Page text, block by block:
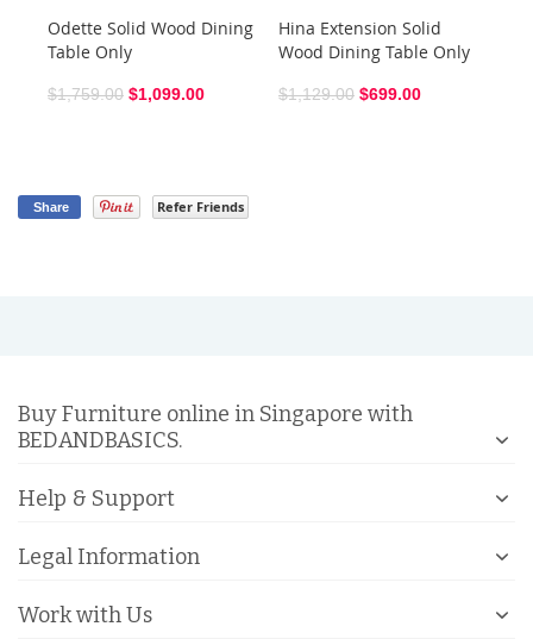
Odette Solid Wood Dining
Table Only
$1,759.00 $1,099.00
Hina Extension Solid
Wood Dining Table Only
$1,129.00 $699.00
Share Refer Friends
Buy Furniture online in Singapore with
BEDANDBASICS.
Help & Support
Legal Information
Work with Us